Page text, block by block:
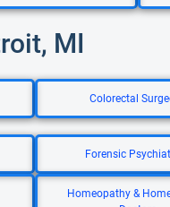
MI
Colorectal
Forensic
Homeopathy &